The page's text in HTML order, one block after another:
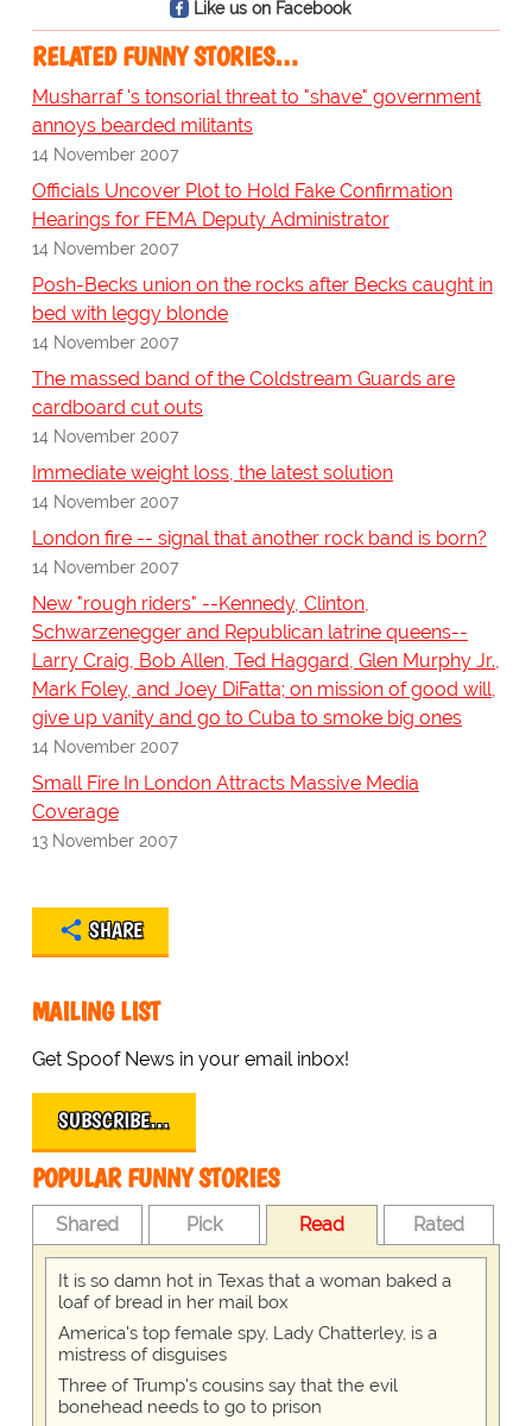
Like us on Facebook
RELATED FUNNY STORIES…
Musharraf 's tonsorial threat to "shave" government
annoys bearded militants
14 November 2007
Officials Uncover Plot to Hold Fake Confirmation
Hearings for FEMA Deputy Administrator
14 November 2007
Posh-Becks union on the rocks after Becks caught in
bed with leggy blonde
14 November 2007
The massed band of the Coldstream Guards are
cardboard cut outs
14 November 2007
Immediate weight loss, the latest solution
14 November 2007
London fire -- signal that another rock band is born?
14 November 2007
New "rough riders" --Kennedy, Clinton,
Schwarzenegger and Republican latrine queens--
Larry Craig, Bob Allen, Ted Haggard, Glen Murphy Jr.,
Mark Foley, and Joey DiFatta; on mission of good will,
give up vanity and go to Cuba to smoke big ones
14 November 2007
Small Fire In London Attracts Massive Media
Coverage
13 November 2007
SHARE
MAILING LIST
Get Spoof News in your email inbox!
SUBSCRIBE…
POPULAR FUNNY STORIES
Shared Pick Read Rated
It is so damn hot in Texas that a woman baked a
loaf of bread in her mail box
America's top female spy, Lady Chatterley, is a
mistress of disguises
Three of Trump's cousins say that the evil
bonehead needs to go to prison